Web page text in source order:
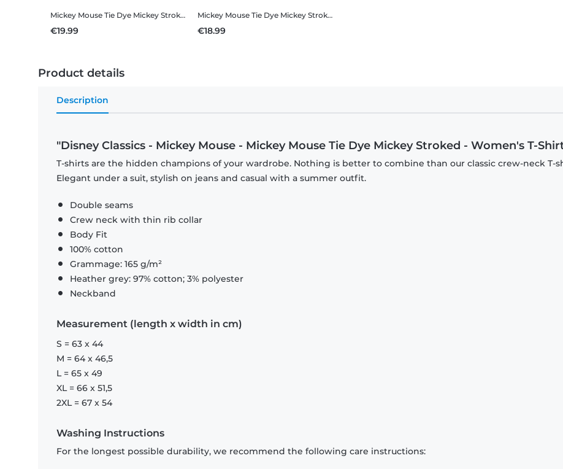
Mickey Mouse Tie Dye Mickey Stroked Disney Classics - Mickey Mouse - Mickey Mouse Tie Dye Mickey Stroked - Men's T-Shirt
€19.99
Mickey Mouse Tie Dye Mickey Stroked
€18.99
Product details
Description
"Disney Classics - Mickey Mouse - Mickey Mouse Tie Dye Mickey Stroked - Women's T-
T-shirts are the hidden champions of your wardrobe. Nothing is better to combine than our classic crew-neck T-
Elegant under a suit, stylish on jeans and casual with a summer outfit.
Double seams
Crew neck with thin rib collar
Body Fit
100% cotton
Grammage: 165 g/m²
Heather grey: 97% cotton; 3% polyester
Neckband
Measurement (length x width in cm)
S = 63 x 44
M = 64 x 46,5
L = 65 x 49
XL = 66 x 51,5
2XL = 67 x 54
Washing Instructions
For the longest possible durability, we recommend the following care instructions: